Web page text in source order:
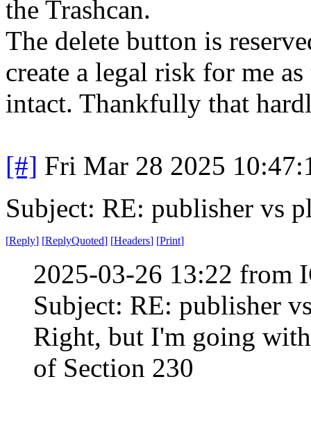
the Trashcan.
The delete button is
create a legal risk for me
intact. Thankfully that
[#] Fri Mar 28 2025
Subject: RE: publisher vs
[Reply] [ReplyQuoted] [Headers] [Print]
2025-03-26 13:22 from
Subject: RE: publisher
Right, but I'm going
of Section 230